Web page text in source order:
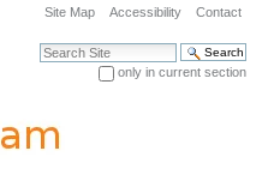
Site Map Accessibility Contact
Search Site
only in current section